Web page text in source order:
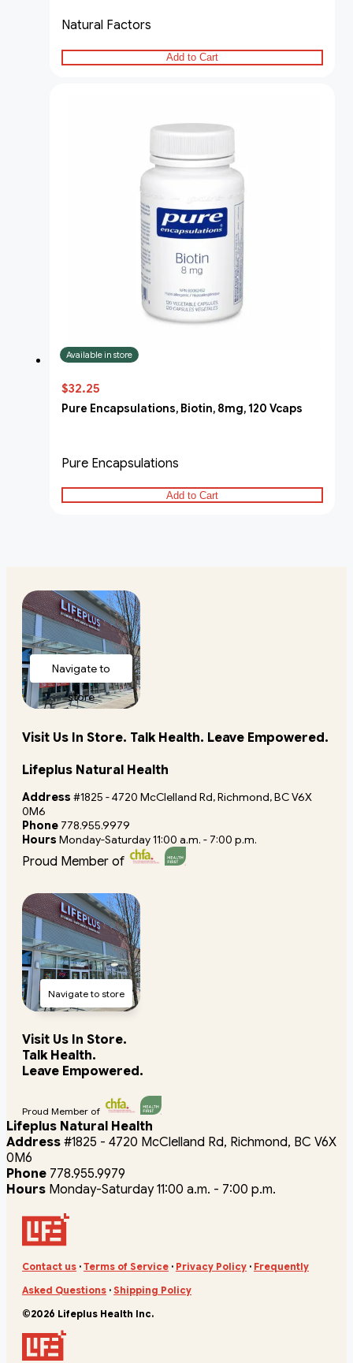
Natural Factors
Add to Cart
Available in store
$32.25
Pure Encapsulations, Biotin, 8mg, 120 Vcaps
Pure Encapsulations
Add to Cart
Navigate to
store
Visit Us In Store. Talk Health. Leave Empowered.
Lifeplus Natural Health
Address #1825 - 4720 McClelland Rd, Richmond, BC V6X
0M6
Phone 778.955.9979
Hours Monday-Saturday 11:00 a.m. - 7:00 p.m.
Proud Member of
Navigate to store
Visit Us In Store.
Talk Health.
Leave Empowered.
Proud Member of
Lifeplus Natural Health
Address #1825 - 4720 McClelland Rd, Richmond, BC V6X
0M6
Phone 778.955.9979
Hours Monday-Saturday 11:00 a.m. - 7:00 p.m.
Contact us · Terms of Service · Privacy Policy · Frequently
Asked Questions · Shipping Policy
©2026 Lifeplus Health Inc.